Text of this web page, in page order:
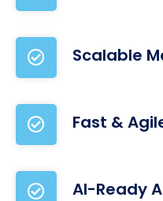
Scalable
Fast &
AI-Ready